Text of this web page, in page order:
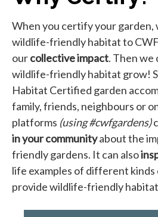
When you certify your garden,
wildlife-friendly habitat to
ourcollective impact. Then we
wildlife-friendly habitat grow!
Habitat Certified garden
family, friends, neighbours or
platforms (using #cwfgardens)
in your communityabout the
friendly gardens. It can also
life examples of different
provide wildlife-friendly